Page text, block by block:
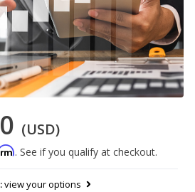
(USD)
. See if you qualify at checkout.
view your options